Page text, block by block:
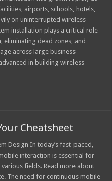
airports, schools, hotels,
on uninterrupted wireless
installation plays a critical role
eliminating dead zones, and
across large business
in building wireless
Cheatsheet
Design In today’s fast-paced,
interaction is essential for
fields. Read more about
The need for continuous mobile